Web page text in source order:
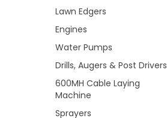
Lawn Edgers
Engines
Water Pumps
Drills, Augers & Post Drivers
600MH Cable Laying
Machine
Sprayers